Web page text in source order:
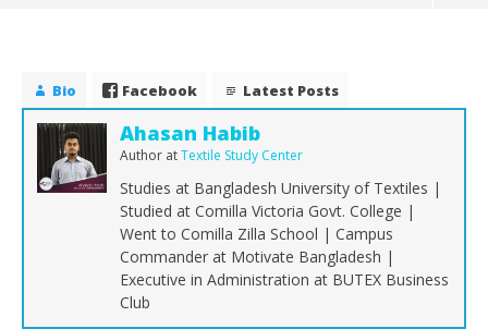
Bio Facebook Latest Posts
Ahasan Habib
Author atTextile Study Center
Studies at Bangladesh University of Textiles |
Studied at Comilla Victoria Govt. College |
Went to Comilla Zilla School | Campus
Commander at Motivate Bangladesh |
Executive in Administration at BUTEX Business
Club